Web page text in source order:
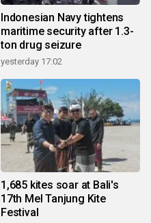
Indonesian Navy tightens
maritime security after 1.3-
ton drug seizure
yesterday 17:02
1,685 kites soar at Bali's
17th Mel Tanjung Kite
Festival